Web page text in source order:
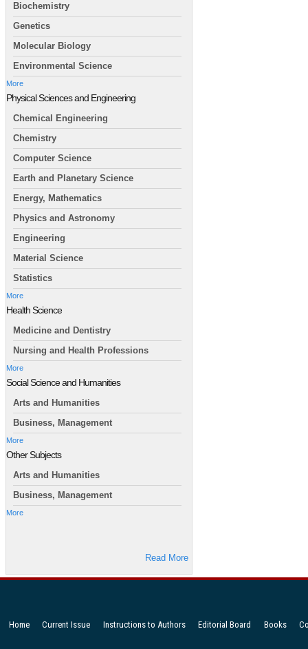
Biochemistry
Genetics
Molecular Biology
Environmental Science
More
Physical Sciences and Engineering
Chemical Engineering
Chemistry
Computer Science
Earth and Planetary Science
Energy, Mathematics
Physics and Astronomy
Engineering
Material Science
Statistics
More
Health Science
Medicine and Dentistry
Nursing and Health Professions
More
Social Science and Humanities
Arts and Humanities
Business, Management
More
Other Subjects
Arts and Humanities
Business, Management
More
Read More
Home Current Issue Instructions to Authors Editorial Board Books